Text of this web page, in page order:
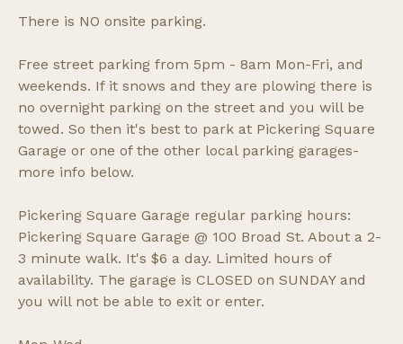
There is NO onsite parking.
Free street parking from 5pm - 8am Mon-Fri, and
weekends. If it snows and they are plowing there is
no overnight parking on the street and you will be
towed. So then it's best to park at Pickering Square
Garage or one of the other local parking garages-
more info below.
Pickering Square Garage regular parking hours:
Pickering Square Garage @ 100 Broad St. About a 2-
3 minute walk. It's $6 a day. Limited hours of
availability. The garage is CLOSED on SUNDAY and
you will not be able to exit or enter.